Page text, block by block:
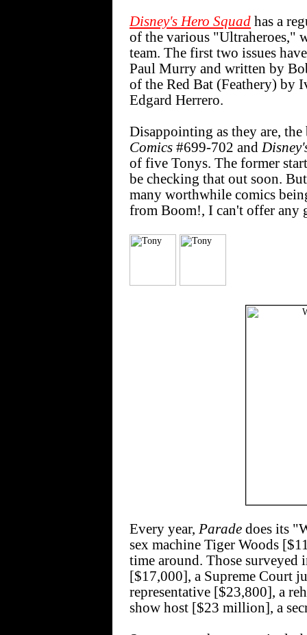
Disney's Hero Squad has a
of the various "Ultraheroes,"
team. The first two issues
Paul Murry and written by
of the Red Bat (Feathery) by
Edgard Herrero.
Disappointing as they are,
Comics #699-702 and
of five Tonys. The former
be checking that out soon.
many worthwhile comics
from Boom!, I can't offer any
Every year, Parade does its
sex machine Tiger Woods
time around. Those surveyed
[$17,000], a Supreme Court
representative [$23,800], a
show host [$23 million], a